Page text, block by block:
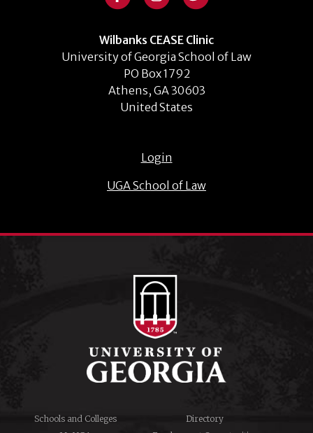
Wilbanks CEASE Clinic
University of Georgia School of Law
PO Box 1792
Athens, GA 30603
United States
Login
UGA School of Law
Schools and Colleges
Directory